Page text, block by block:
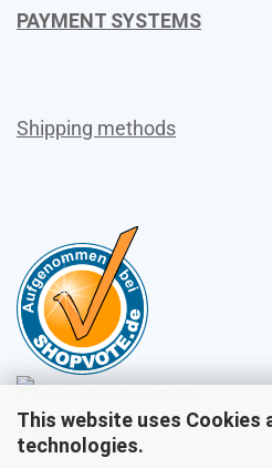
This website uses Cookies
technologies.
PAYMENT SYSTEMS
Shipping methods
Sales